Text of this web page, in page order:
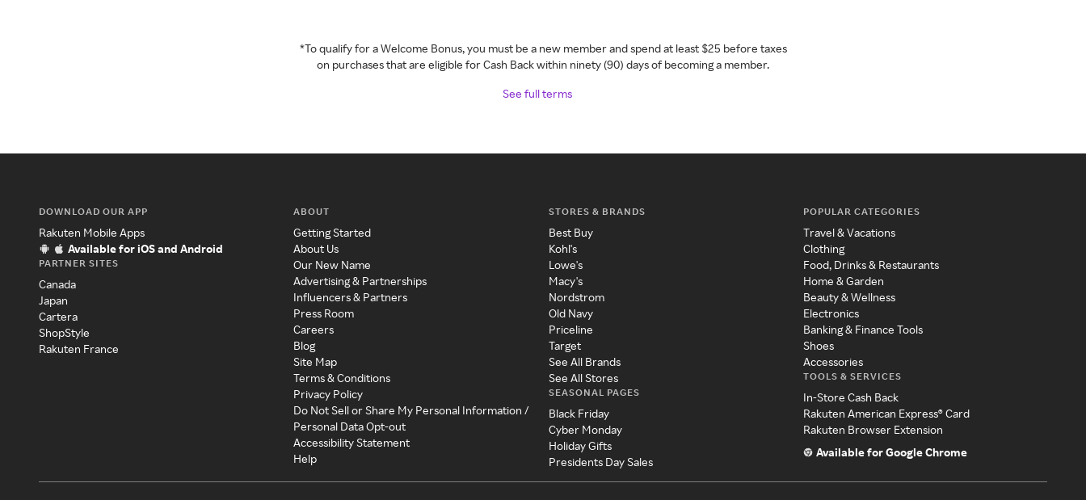
*To qualify for a Welcome Bonus, you must be a new member and spend at least $25 before taxes
on purchases that are eligible for Cash Back within ninety (90) days of becoming a member.
See full terms
DOWNLOAD OUR APP
Rakuten Mobile Apps
Available for iOS and Android
PARTNER SITES
Canada
Japan
Cartera
ShopStyle
Rakuten France
ABOUT
Getting Started
About Us
Our New Name
Advertising & Partnerships
Influencers & Partners
Press Room
Careers
Blog
Site Map
Terms & Conditions
Privacy Policy
Do Not Sell or Share My Personal Information /
Personal Data Opt-out
Accessibility Statement
Help
STORES & BRANDS
Best Buy
Kohl's
Lowe's
Macy's
Nordstrom
Old Navy
Priceline
Target
See All Brands
See All Stores
SEASONAL PAGES
Black Friday
Cyber Monday
Holiday Gifts
Presidents Day Sales
POPULAR CATEGORIES
Travel & Vacations
Clothing
Food, Drinks & Restaurants
Home & Garden
Beauty & Wellness
Electronics
Banking & Finance Tools
Shoes
Accessories
TOOLS & SERVICES
In-Store Cash Back
Rakuten American Express® Card
Rakuten Browser Extension
Available for Google Chrome